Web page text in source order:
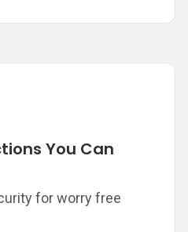
You Can
for worry free